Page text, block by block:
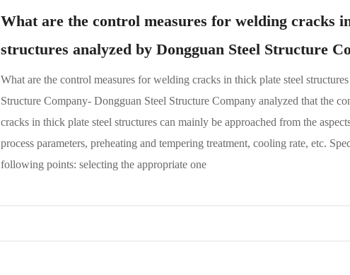
What are the control measures for welding cracks
structures analyzed by Dongguan Steel Structure
What are the control measures for welding cracks in thick plate steel
Structure Company- Dongguan Steel Structure Company analyzed that the
cracks in thick plate steel structures can mainly be approached from the
process parameters, preheating and tempering treatment, cooling rate, etc.
following points: selecting the appropriate one